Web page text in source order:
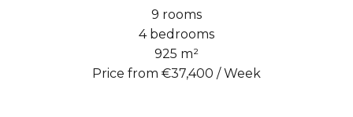
9 rooms
4 bedrooms
925 m²
Price from €37,400 / Week